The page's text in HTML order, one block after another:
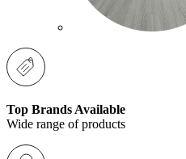
Top Brands Available
Wide range of products